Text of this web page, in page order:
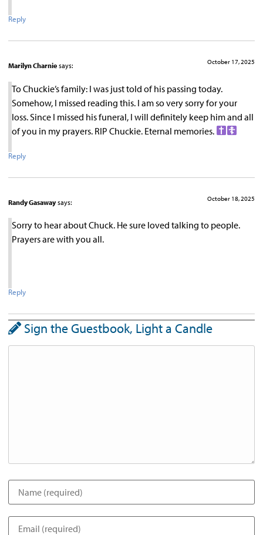
Reply
Marilyn Charnie says: October 17, 2025
To Chuckie’s family: I was just told of his passing today.
Somehow, I missed reading this. I am so very sorry for your
loss. Since I missed his funeral, I will definitely keep him and all
of you in my prayers. RIP Chuckie. Eternal memories.
Reply
Randy Gasaway says: October 18, 2025
Sorry to hear about Chuck. He sure loved talking to people.
Prayers are with you all.
Reply
Sign the Guestbook, Light a Candle